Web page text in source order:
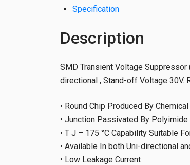
Specification
Description
SMD Transient Voltage
directional , Stand-off Voltage 30V.
• Round Chip Produced By
• Junction Passivated By Polyimide
• T J – 175 °C Capability Suitable
• Available In both Uni-directional
• Low Leakage Current